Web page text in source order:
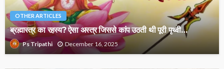
OTHER ARTICLES
ब्रह्मास्त्र का रहस्य? ऐसा अस्त्र जिससे कांप उठती थी पूरी पृथ्वी…
Ps Tripathi December 16, 2025